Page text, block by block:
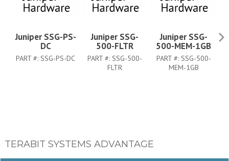
Juniper SSG-PS-
DC
PART #:SSG-PS-DC
Juniper SSG-
500-FLTR
PART #: SSG-500-
FLTR
Juniper SSG-
500-MEM-1GB
PART #: SSG-500-
MEM-1GB
TERABIT SYSTEMS ADVANTAGE